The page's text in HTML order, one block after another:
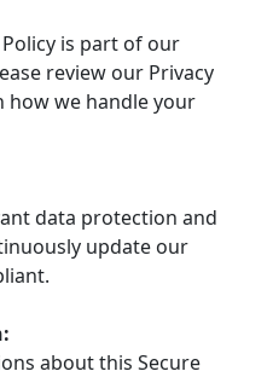
is part of our
review our Privacy
how we handle your
data protection and
update our
about this Secure